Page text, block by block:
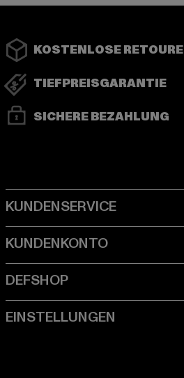
KOSTENLOSE RETOURE
TIEFPREISGARANTIE
SICHERE BEZAHLUNG